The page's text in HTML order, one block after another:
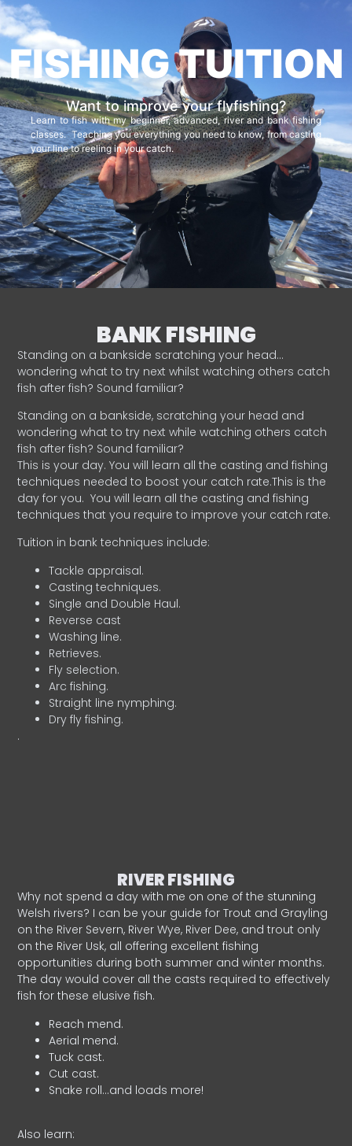
FISHING TUITION
Want to improve your flyfishing?
Learn to fish with my beginner, advanced, river and bank fishing
classes. Teaching you everything you need to know, from casting
your line to reeling in your catch.
BANK FISHING
Standing on a bankside scratching your head…
wondering what to try next whilst watching others catch
fish after fish? Sound familiar?
Standing on a bankside, scratching your head and
wondering what to try next while watching others catch
fish after fish? Sound familiar?
This is your day. You will learn all the casting and fishing
techniques needed to boost your catch rate.This is the
day for you. You will learn all the casting and fishing
techniques that you require to improve your catch rate.
Tuition in bank techniques include:
Tackle appraisal.
Casting techniques.
Single and Double Haul.
Reverse cast
Washing line.
Retrieves.
Fly selection.
Arc fishing.
Straight line nymphing.
Dry fly fishing.
.
RIVER FISHING
Why not spend a day with me on one of the stunning
Welsh rivers? I can be your guide for Trout and Grayling
on the River Severn, River Wye, River Dee, and trout only
on the River Usk, all offering excellent fishing
opportunities during both summer and winter months.
The day would cover all the casts required to effectively
fish for these elusive fish.
Reach mend.
Aerial mend.
Tuck cast.
Cut cast.
Snake roll…and loads more!
Also learn: